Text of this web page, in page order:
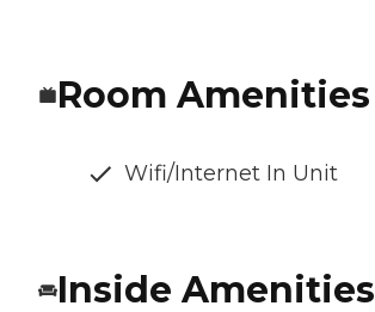
Room Amenities
Wifi/Internet In Unit
Inside Amenities